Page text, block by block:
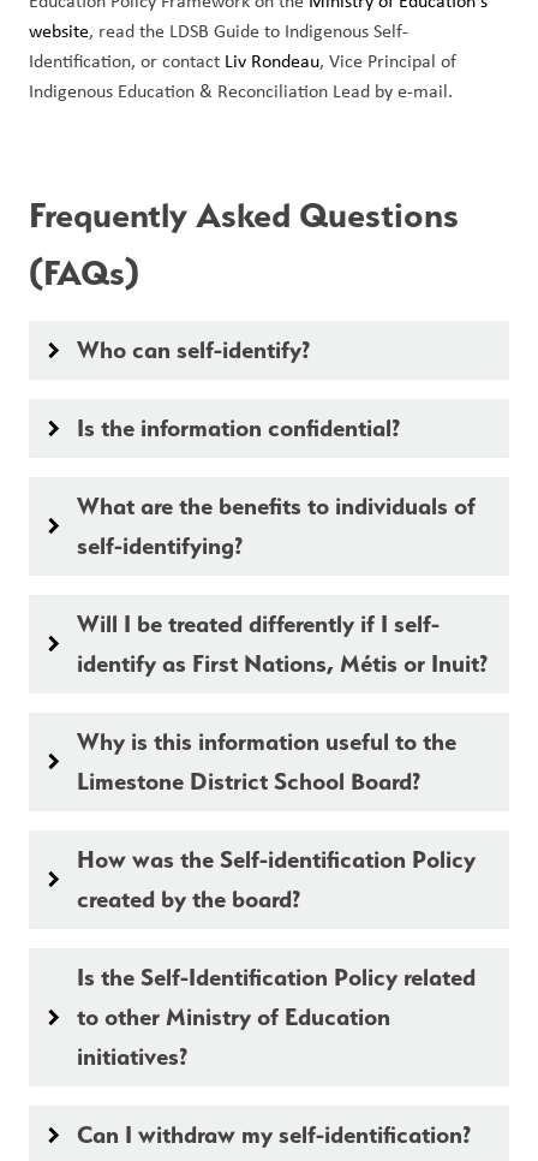
website, read the LDSB Guide to Indigenous Self-
Identification, or contact Liv Rondeau, Vice Principal of
Indigenous Education & Reconciliation Lead by e-mail.
Frequently Asked Questions
(FAQs)
keyboard_arrow_right Who can self-identify?
keyboard_arrow_right Is the information confidential?
keyboard_arrow_right
What are the benefits to individuals of
self-identifying?
keyboard_arrow_right
Will I be treated differently if I self-
identify as First Nations, Métis or Inuit?
keyboard_arrow_right
Why is this information useful to the
Limestone District School Board?
keyboard_arrow_right
How was the Self-identification Policy
created by the board?
keyboard_arrow_right
Is the Self-Identification Policy related
to other Ministry of Education
initiatives?
keyboard_arrow_right Can I withdraw my self-identification?